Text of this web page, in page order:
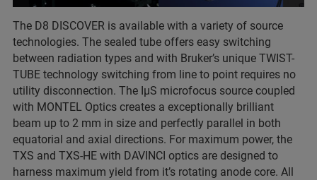
The D8 DISCOVER is available with a variety of source
technologies. The sealed tube offers easy switching
between radiation types and with Bruker’s unique TWIST-
TUBE technology switching from line to point requires no
utility disconnection. The IµS microfocus source coupled
with MONTEL Optics creates a exceptionally brilliant
beam up to 2 mm in size and perfectly parallel in both
equatorial and axial directions. For maximum power, the
TXS and TXS-HE with DAVINCI optics are designed to
harness maximum yield from it’s rotating anode core. All